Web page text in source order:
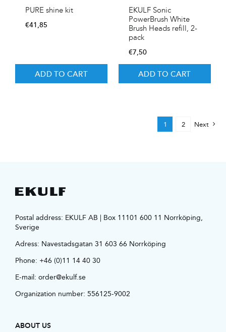
PURE shine kit
€41,85
ADD TO CART
EKULF Sonic
PowerBrush White
Brush Heads refill, 2-
pack
€7,50
ADD TO CART
1 2 Next
Postal address: EKULF AB | Box 11101 600 11 Norrköping,
Sverige
Adress: Navestadsgatan 31 603 66 Norrköping
Phone: +46 (0)11 14 40 30
E-mail: order@ekulf.se
Organization number: 556125-9002
ABOUT US